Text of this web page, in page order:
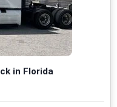
in Florida